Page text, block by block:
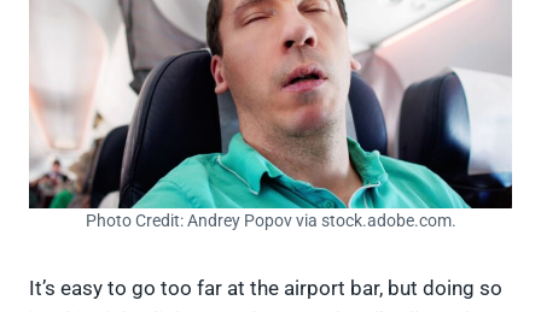
Photo Credit: Andrey Popov via stock.adobe.com.
It’s easy to go too far at the airport bar, but doing so